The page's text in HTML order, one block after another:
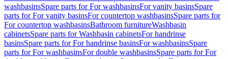
washbasinsSpare parts for For washbasinsFor vanity basinsSpare
parts for For vanity basinsFor countertop washbasinsSpare parts for
For countertop washbasinsBathroom furnitureWashbasin
cabinetsSpare parts for Washbasin cabinetsFor handrinse
basinsSpare parts for For handrinse basinsFor washbasinsSpare
parts for For washbasinsFor double washbasinsSpare parts for For